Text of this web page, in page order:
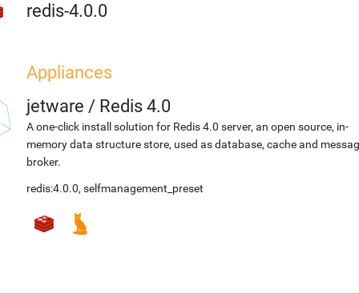
redis-4.0.0
Appliances
jetware / Redis 4.0
A one-click install solution for Redis 4.0 server, an open source, in-
memory data structure store, used as database, cache and
broker.
redis:4.0.0, selfmanagement_preset